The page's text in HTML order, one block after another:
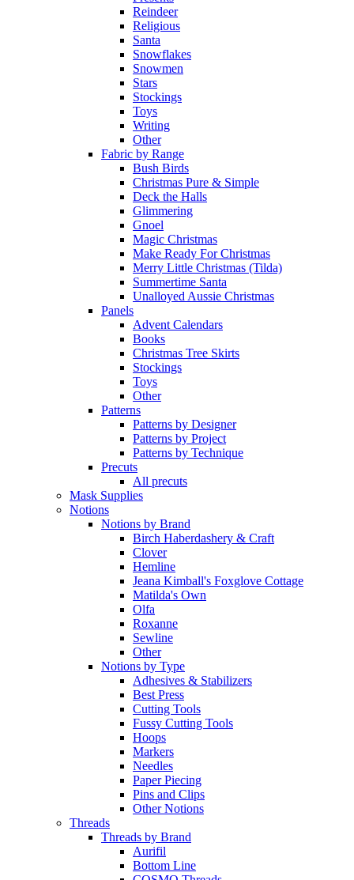
Reindeer
Religious
Santa
Snowflakes
Snowmen
Stars
Stockings
Toys
Writing
Other
Fabric by Range
Bush Birds
Christmas Pure & Simple
Deck the Halls
Glimmering
Gnoel
Magic Christmas
Make Ready For Christmas
Merry Little Christmas (Tilda)
Summertime Santa
Unalloyed Aussie Christmas
Panels
Advent Calendars
Books
Christmas Tree Skirts
Stockings
Toys
Other
Patterns
Patterns by Designer
Patterns by Project
Patterns by Technique
Precuts
All precuts
Mask Supplies
Notions
Notions by Brand
Birch Haberdashery & Craft
Clover
Hemline
Jeana Kimball's Foxglove Cottage
Matilda's Own
Olfa
Roxanne
Sewline
Other
Notions by Type
Adhesives & Stabilizers
Best Press
Cutting Tools
Fussy Cutting Tools
Hoops
Markers
Needles
Paper Piecing
Pins and Clips
Other Notions
Threads
Threads by Brand
Aurifil
Bottom Line